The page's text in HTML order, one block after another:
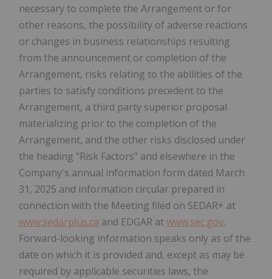
necessary to complete the Arrangement or for
other reasons, the possibility of adverse reactions
or changes in business relationships resulting
from the announcement or completion of the
Arrangement, risks relating to the abilities of the
parties to satisfy conditions precedent to the
Arrangement, a third party superior proposal
materializing prior to the completion of the
Arrangement, and the other risks disclosed under
the heading "Risk Factors" and elsewhere in the
Company's annual information form dated March
31, 2025 and information circular prepared in
connection with the Meeting filed on SEDAR+ at
www.sedarplus.ca and EDGAR atwww.sec.gov.
Forward-looking information speaks only as of the
date on which it is provided and, except as may be
required by applicable securities laws, the